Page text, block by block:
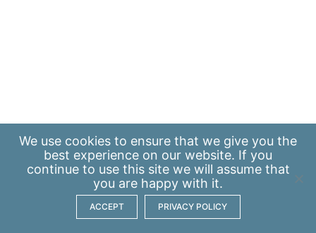
We use cookies to ensure that we give you the
best experience on our website. If you
continue to use this site we will assume that
you are happy with it.
ACCEPT PRIVACY POLICY